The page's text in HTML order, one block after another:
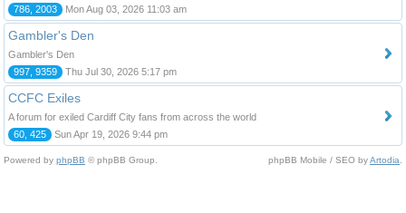
786, 2003
Mon Aug 03, 2026 11:03 am
Gambler's Den
Gambler's Den
997, 9359
Thu Jul 30, 2026 5:17 pm
CCFC Exiles
A forum for exiled Cardiff City fans from across the world
60, 425
Sun Apr 19, 2026 9:44 pm
Powered by phpBB © phpBB Group. phpBB Mobile / SEO byArtodia